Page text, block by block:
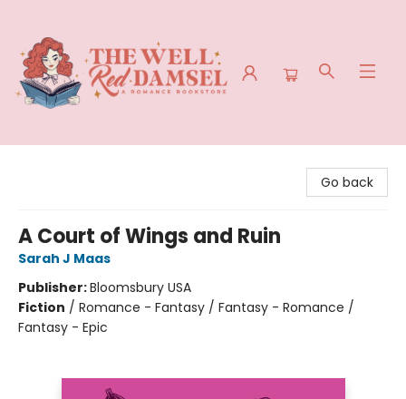
Go back
A Court of Wings and Ruin
Sarah J Maas
Publisher:Bloomsbury USA
Fiction / Romance - Fantasy / Fantasy - Romance /
Fantasy - Epic